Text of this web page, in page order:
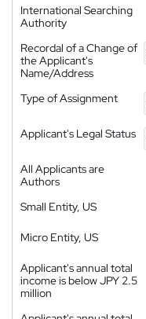
International Searching
Authority
Recordal of a Change of
the Applicant's
Name/Address
Type of Assignment
Applicant's Legal Status
All Applicants are
Authors
Small Entity, US
Micro Entity, US
Applicant's annual total
income is below JPY 2.5
million